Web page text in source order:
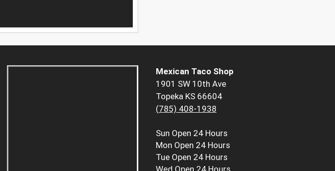
Mexican Taco Shop
1901 SW 10th Ave
Topeka KS 66604
(785) 408-1938
Sun Open 24 Hours
Mon Open 24 Hours
Tue Open 24 Hours